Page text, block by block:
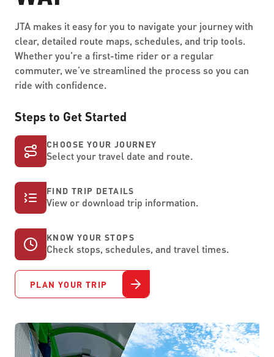
JTA makes it easy for you to navigate your journey with
clear, detailed route maps, schedules, and trip tools.
Whether you're a first-time rider or a regular
commuter, we’ve streamlined the process so you can
ride with confidence.
Steps to Get Started
CHOOSE YOUR JOURNEY
Select your travel date and route.
FIND TRIP DETAILS
View or download trip information.
KNOW YOUR STOPS
Check stops, schedules, and travel times.
PLAN YOUR TRIP